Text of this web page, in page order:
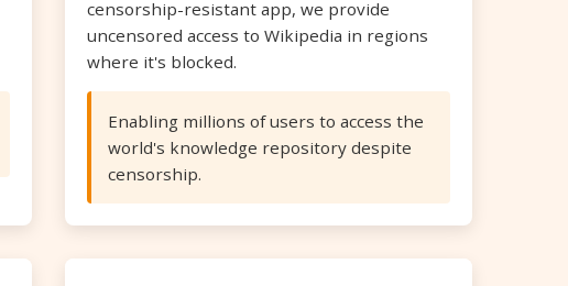
censorship-resistant app, we provide
uncensored access to Wikipedia in regions
where it's blocked.
Enabling millions of users to access the
world's knowledge repository despite
censorship.